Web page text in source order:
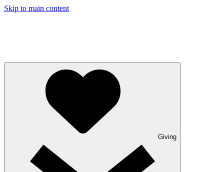
Skip to main content
Giving